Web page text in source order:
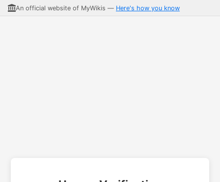
An official website of MyWikis — Here's how you know